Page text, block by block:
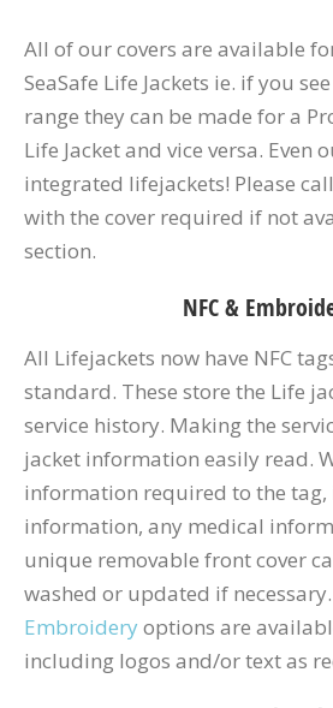
All of our covers are available
SeaSafe Life Jackets ie. if you
range they can be made for a
Life Jacket and vice versa. Even
integrated lifejackets! Please
with the cover required if not
section.
NFC &
All Lifejackets now have NFC
standard. These store the Life
service history. Making the
jacket information easily read.
information required to the tag,
information, any medical
unique removable front cover
washed or updated if necessary.
Embroideryoptions are
including logos and/or text as